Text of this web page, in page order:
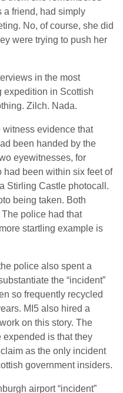
a friend, had simply
No, of course, she did
were trying to push her
in the most
expedition in Scottish
Zilch. Nada.
evidence that
been handed by the
eyewitnesses, for
been within six feet of
Stirling Castle photocall.
being taken. Both
police had that
startling example is
police also spent a
the “incident”
so frequently recycled
MI5 also hired a
on this story. The
expended is that they
as the only incident
government insiders.
airport “incident”